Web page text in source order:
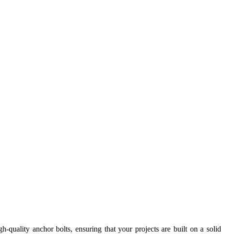
quality anchor bolts, ensuring that your projects are built on a solid